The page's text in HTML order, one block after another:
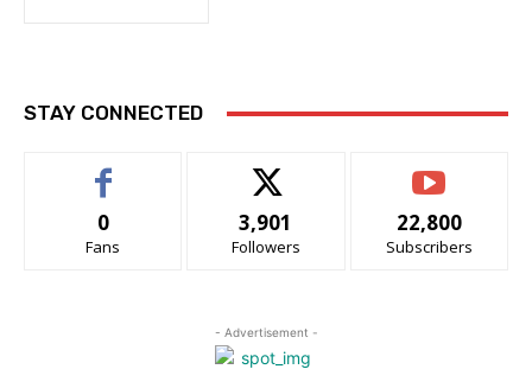
STAY CONNECTED
0
Fans
3,901
Followers
22,800
Subscribers
- Advertisement -